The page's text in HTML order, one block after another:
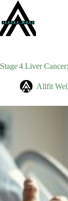
content
Stage 4 Liver
Allfit